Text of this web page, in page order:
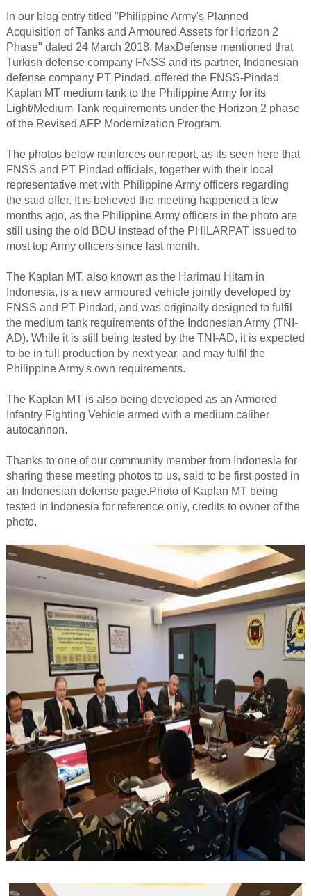
In our blog entry titled "Philippine Army's Planned
Acquisition of Tanks and Armoured Assets for Horizon 2
Phase" dated 24 March 2018, MaxDefense mentioned that
Turkish defense company FNSS and its partner, Indonesian
defense company PT Pindad, offered the FNSS-Pindad
Kaplan MT medium tank to the Philippine Army for its
Light/Medium Tank requirements under the Horizon 2 phase
of the Revised AFP Modernization Program.
The photos below reinforces our report, as its seen here that
FNSS and PT Pindad officials, together with their local
representative met with Philippine Army officers regarding
the said offer. It is believed the meeting happened a few
months ago, as the Philippine Army officers in the photo are
still using the old BDU instead of the PHILARPAT issued to
most top Army officers since last month.
The Kaplan MT, also known as the Harimau Hitam in
Indonesia, is a new armoured vehicle jointly developed by
FNSS and PT Pindad, and was originally designed to fulfil
the medium tank requirements of the Indonesian Army (TNI-
AD). While it is still being tested by the TNI-AD, it is expected
to be in full production by next year, and may fulfil the
Philippine Army's own requirements.
The Kaplan MT is also being developed as an Armored
Infantry Fighting Vehicle armed with a medium caliber
autocannon.
Thanks to one of our community member from Indonesia for
sharing these meeting photos to us, said to be first posted in
an Indonesian defense page.Photo of Kaplan MT being
tested in Indonesia for reference only, credits to owner of the
photo.